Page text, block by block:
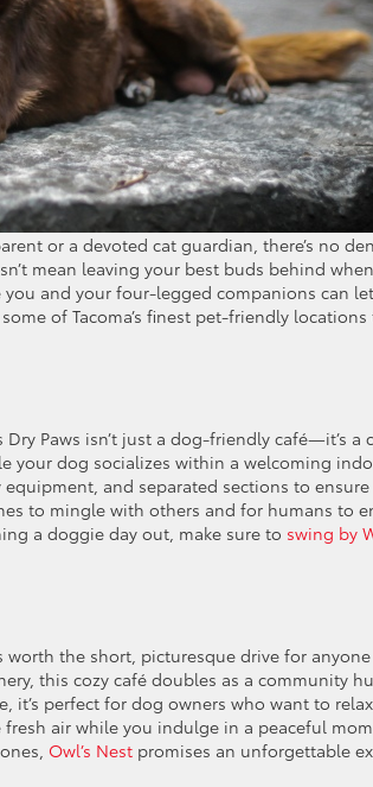
or a devoted cat guardian, there’s no
mean leaving your best buds behind
and your four-legged companions can
of Tacoma’s finest pet-friendly
Paws isn’t just a dog-friendly café—it’s a
your dog socializes within a welcoming
and separated sections to
to mingle with others and for humans to
a doggie day out, make sure to swing by
worth the short, picturesque drive for
this cozy café doubles as a community
it’s perfect for dog owners who want to
air while you indulge in a peaceful
Owl’s Nest promises an unforgettable